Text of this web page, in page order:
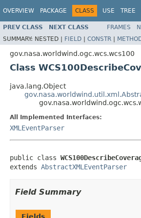
OVERVIEW PACKAGE CLASS USE TREE
PREV CLASS NEXT CLASS FRAMES
SUMMARY: NESTED | FIELD | CONSTR |
gov.nasa.worldwind.ogc.wcs.wcs100
Class
java.lang.Object
All Implemented Interfaces:
XMLEventParser
public class
extends AbstractXMLEventParser
Field Summary
Fields